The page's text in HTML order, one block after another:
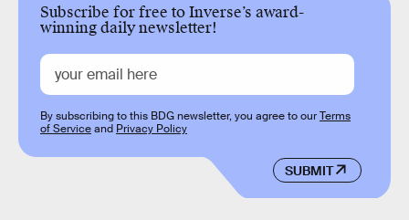
Subscribe for free to Inverse’s award-
winning daily newsletter!
SUBMIT
By subscribing to this BDG newsletter, you agree to ourTerms
of Serviceand Privacy Policy